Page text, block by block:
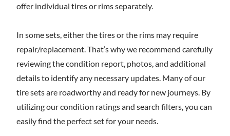
offer individual tires or rims separately.
In some sets, either the tires or the rims may require
repair/replacement. That’s why we recommend carefully
reviewing the condition report, photos, and additional
details to identify any necessary updates. Many of our
tire sets are roadworthy and ready for new journeys. By
utilizing our condition ratings and search filters, you can
easily find the perfect set for your needs.